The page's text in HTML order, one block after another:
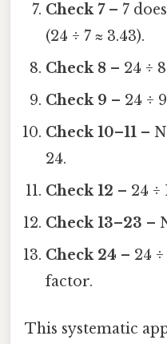
Check 7– 7
(24 ÷ 7 ≈ 3.43).
Check 8 – 24 ÷
Check 9 – 24 ÷
Check 10–11 –
24.
Check 12 – 24 ÷
Check 13–23 –
Check 24 – 24
factor.
This systematic